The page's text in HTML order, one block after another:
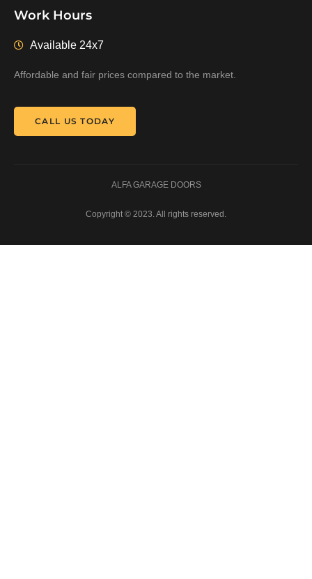
Work Hours
Available 24x7
Affordable and fair prices compared to the market.
CALL US TODAY
ALFA GARAGE DOORS
Copyright © 2023. All rights reserved.